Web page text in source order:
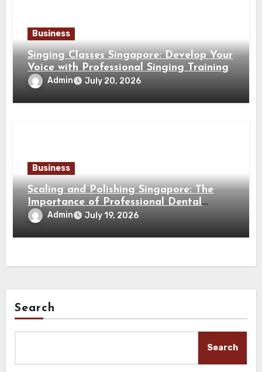
Business
Singing Classes Singapore: Develop Your
Voice with Professional Singing Training
Admin July 20, 2026
Business
Scaling and Polishing Singapore: The
Importance of Professional Dental
Cleaning for a Healthy Smile
Admin July 19, 2026
Search
Search